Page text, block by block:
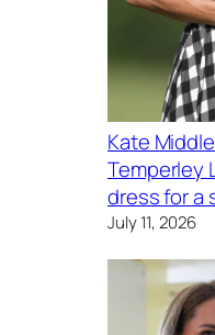
Kate
Temperley
dress for a
July 11, 2026